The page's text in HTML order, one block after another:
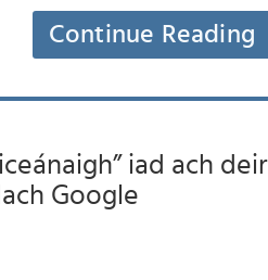
Continue Reading
iad ach deir
Google